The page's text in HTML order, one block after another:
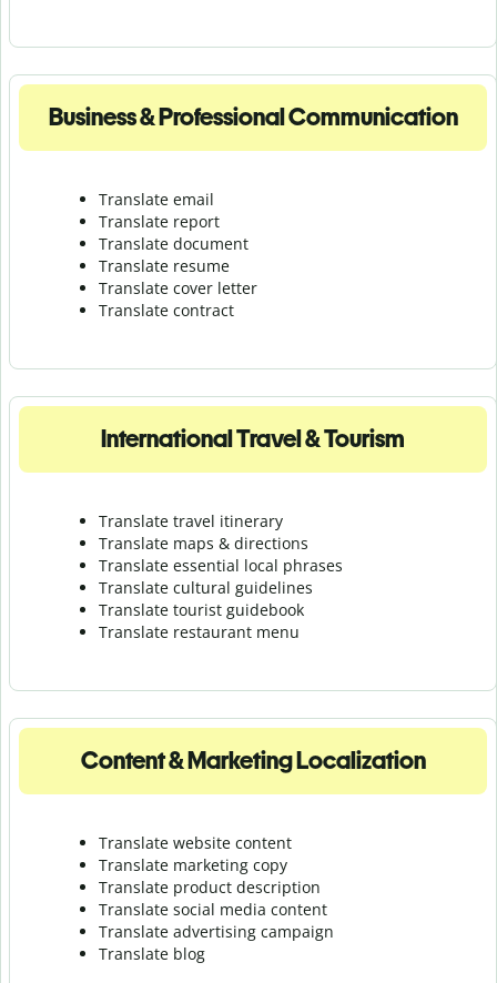
Business & Professional Communication
Translate email
Translate report
Translate document
Translate resume
Translate cover letter
Translate contract
International Travel & Tourism
Translate travel itinerary
Translate maps & directions
Translate essential local phrases
Translate cultural guidelines
Translate tourist guidebook
Translate restaurant menu
Content & Marketing Localization
Translate website content
Translate marketing copy
Translate product description
Translate social media content
Translate advertising campaign
Translate blog